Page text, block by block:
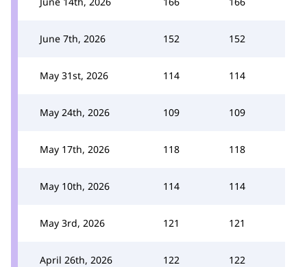
June 7th, 2026 152 152
May 31st, 2026 114 114
May 24th, 2026 109 109
May 17th, 2026 118 118
May 10th, 2026 114 114
May 3rd, 2026 121 121
April 26th, 2026 122 122